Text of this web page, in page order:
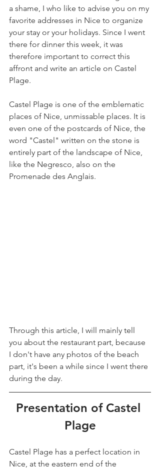
a shame, I who like to advise you on my
favorite addresses in Nice to organize
your stay or your holidays. Since I went
there for dinner this week, it was
therefore important to correct this
affront and write an article on Castel
Plage.
Castel Plage is one of the emblematic
places of Nice, unmissable places. It is
even one of the postcards of Nice, the
word "Castel" written on the stone is
entirely part of the landscape of Nice,
like the Negresco, also on the
Promenade des Anglais.
Through this article, I will mainly tell
you about the restaurant part, because
I don't have any photos of the beach
part, it's been a while since I went there
during the day.
Presentation of Castel
Plage
Castel Plage has a perfect location in
Nice, at the eastern end of the